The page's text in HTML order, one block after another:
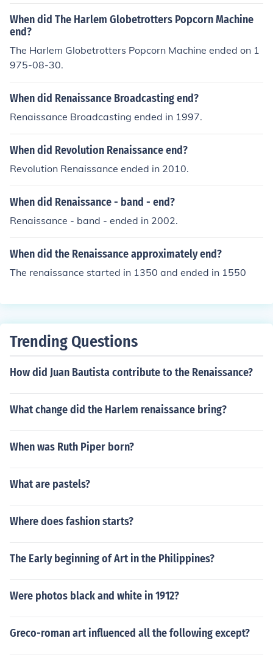
writers and helped to ease the way for the publication
of works by black authors.
al activism. The changing political landscape and the d
ecline of patronage for the arts also contributed to the e
nd of this vibrant cultural movement.
When did The Harlem Globetrotters Popcorn Machine
end?
The Harlem Globetrotters Popcorn Machine ended on 1
975-08-30.
When did Renaissance Broadcasting end?
Renaissance Broadcasting ended in 1997.
When did Revolution Renaissance end?
Revolution Renaissance ended in 2010.
When did Renaissance - band - end?
Renaissance - band - ended in 2002.
When did the Renaissance approximately end?
The renaissance started in 1350 and ended in 1550
Trending Questions
How did Juan Bautista contribute to the Renaissance?
What change did the Harlem renaissance bring?
When was Ruth Piper born?
What are pastels?
Where does fashion starts?
The Early beginning of Art in the Philippines?
Were photos black and white in 1912?
Greco-roman art influenced all the following except?